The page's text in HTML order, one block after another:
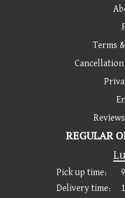
Terms
REGULAR
Pick up time:
Delivery time: